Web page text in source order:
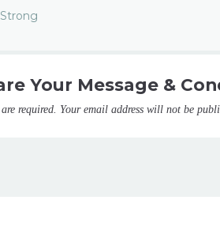
Your Message &
required. Your email address will not be